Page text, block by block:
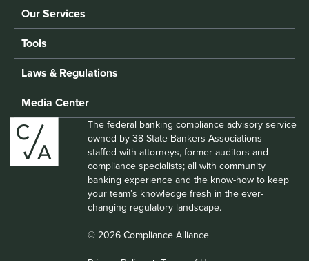
Our Services
Tools
Laws & Regulations
Media Center
The federal banking compliance advisory service
owned by 38 State Bankers Associations –
staffed with attorneys, former auditors and
compliance specialists; all with community
banking experience and the know-how to keep
your team’s knowledge fresh in the ever-
changing regulatory landscape.
© 2026 Compliance Alliance